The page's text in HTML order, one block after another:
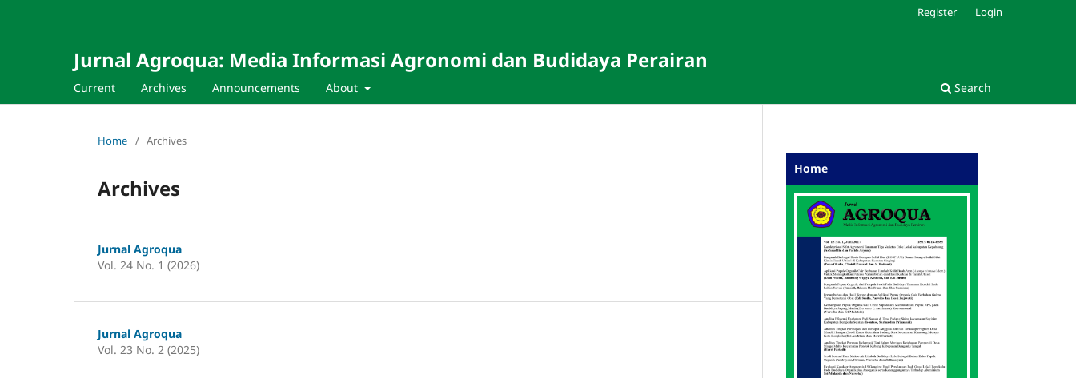
Jurnal Agroqua: Media Informasi Agronomi dan Budidaya Perairan
Current Archives Announcements About Search
Register Login
Home / Archives
Archives
Jurnal Agroqua
Vol. 24 No. 1 (2026)
Jurnal Agroqua
Vol. 23 No. 2 (2025)
Home